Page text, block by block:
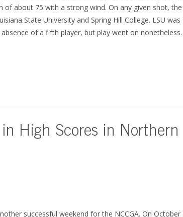
of about 75 with a strong wind. On any given shot,
State University and Spring Hill College. LSU
of a fifth player, but play went on nonetheless.
High Scores in Northern
successful weekend for the NCCGA. On